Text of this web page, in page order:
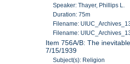
Speaker: Thayer, Phillips L.
Duration: 75m
Filename:
Filename:
Item 756A/B: The
7/15/1939
Subject(s): Religion